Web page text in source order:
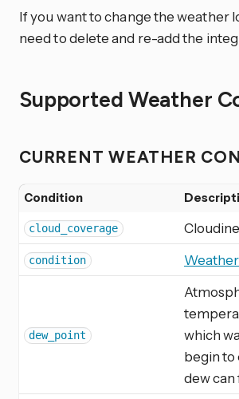
If you want to change the weather
need to delete and re-add the
Supported Weather
CURRENT WEATHER
Condition
cloud_coverage
condition
dew_point
which
begin to
dew can